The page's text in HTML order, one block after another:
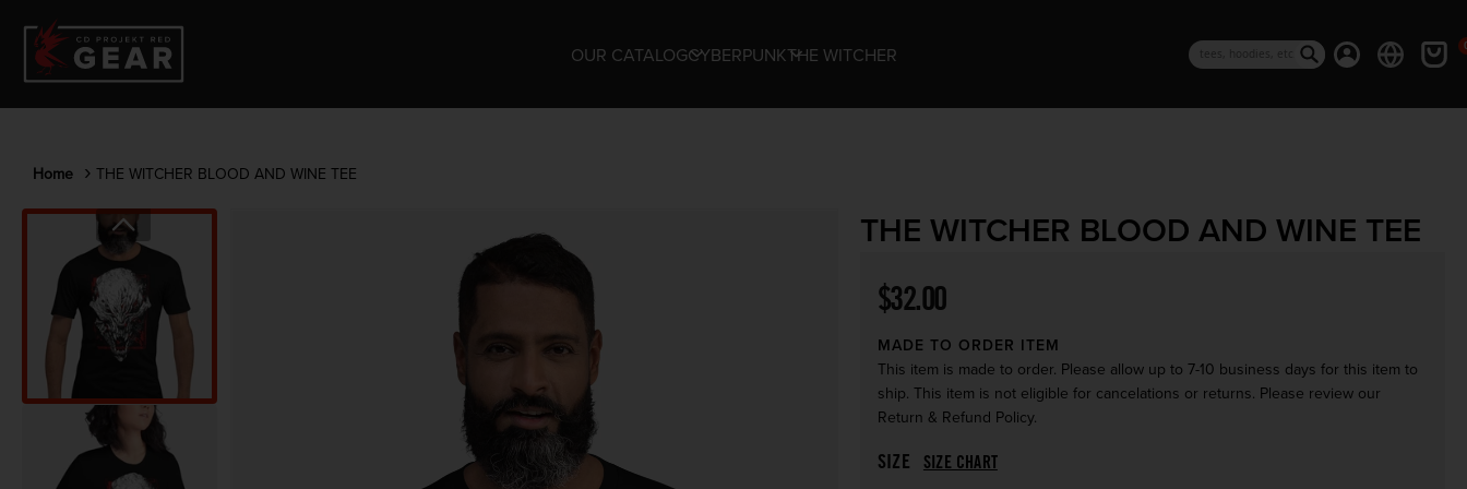
OUR CATALOGCYBERPUNKTHE WITCHER
Search Log in Cart
0
Home THE WITCHER BLOOD AND WINE TEE
THE WITCHER BLOOD AND WINE TEE
Regular price
$32.00
MADE TO ORDER ITEM
This item is made to order. Please allow up to 7-10 business days for this item to
ship. This item is not eligible for cancelations or returns. Please review our
Return & Refund Policy.
SIZE SIZE CHART